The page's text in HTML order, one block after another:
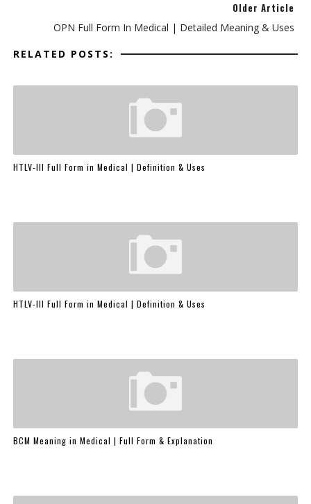
Older Article
OPN Full Form In Medical | Detailed Meaning & Uses
RELATED POSTS:
HTLV-III Full Form in Medical | Definition & Uses
HTLV-III Full Form in Medical | Definition & Uses
BCM Meaning in Medical | Full Form & Explanation